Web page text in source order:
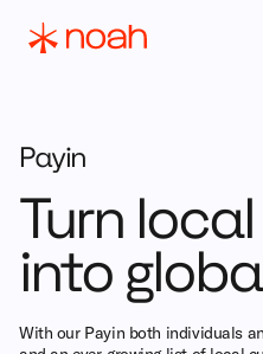
Payin
Turn
into
With our Payin both individuals